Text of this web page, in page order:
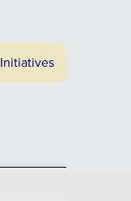
Initiatives